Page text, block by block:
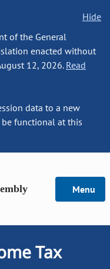
Hide
of the General
enacted without
12, 2026. Read
data to a new
functional at this
Menu
Tax